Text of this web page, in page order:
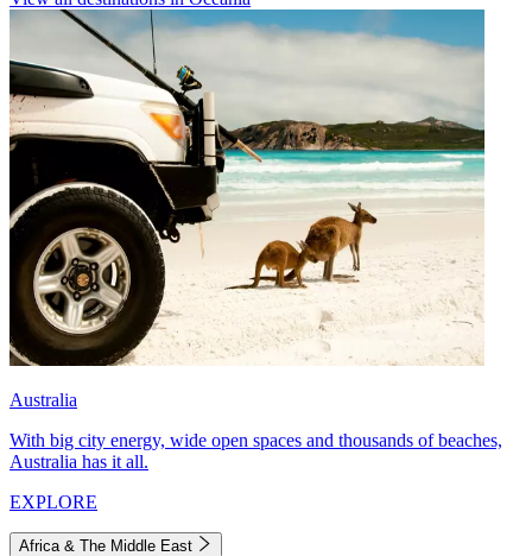
Australia
With big city energy, wide open spaces and thousands of beaches,
Australia has it all.
EXPLORE
Africa & The Middle East